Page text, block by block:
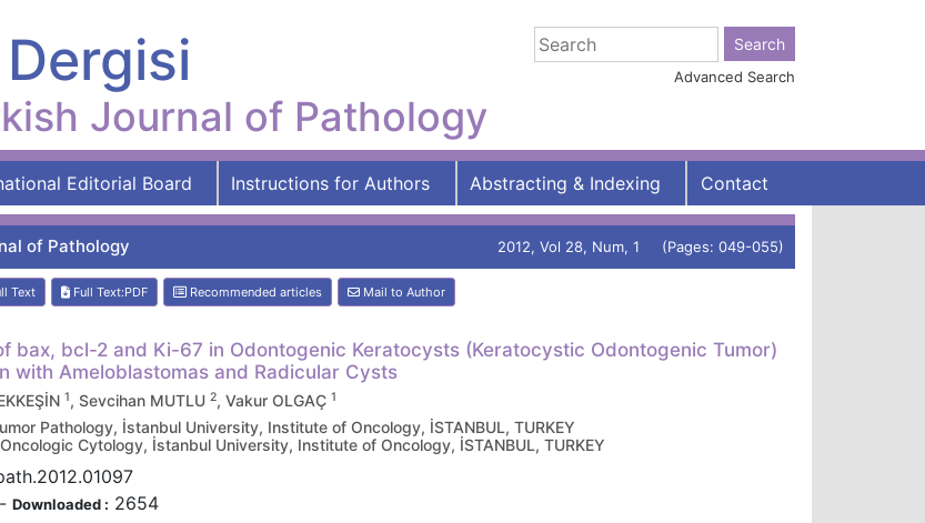
Journal of Pathology
Advanced Search
Editorial Board Instructions for Authors Abstracting & Indexing Contact
of Pathology 2012, Vol 28, Num, 1 (Pages: 049-055)
Text Full Text:PDF Recommended articles Mail to Author
bax, bcl-2 and Ki-67 in Odontogenic Keratocysts (Keratocystic Odontogenic Tumor)
with Ameloblastomas and Radicular Cysts
1, Sevcihan MUTLU 2, Vakur OLGAÇ 1
Pathology, İstanbul University, Institute of Oncology, İSTANBUL, TURKEY
Cytology, İstanbul University, Institute of Oncology, İSTANBUL, TURKEY
- Downloaded : 2654